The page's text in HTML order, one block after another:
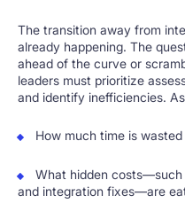
The transition away from
already happening. The
ahead of the curve or
leaders must prioritize
and identify inefficiencies.
How much time is
What hidden costs—such
and integration fixes—are